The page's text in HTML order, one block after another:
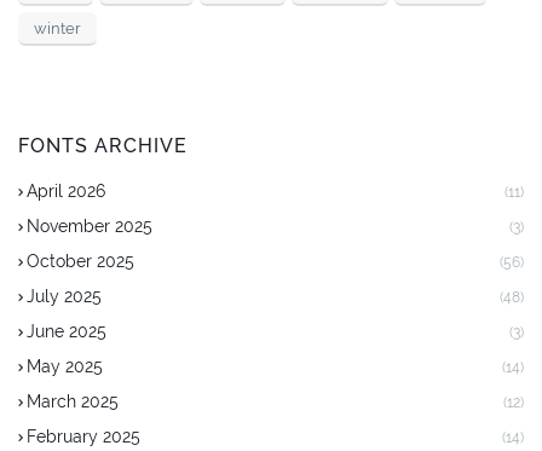
winter
FONTS ARCHIVE
April 2026 (11)
November 2025 (3)
October 2025 (56)
July 2025 (48)
June 2025 (3)
May 2025 (14)
March 2025 (12)
February 2025 (14)